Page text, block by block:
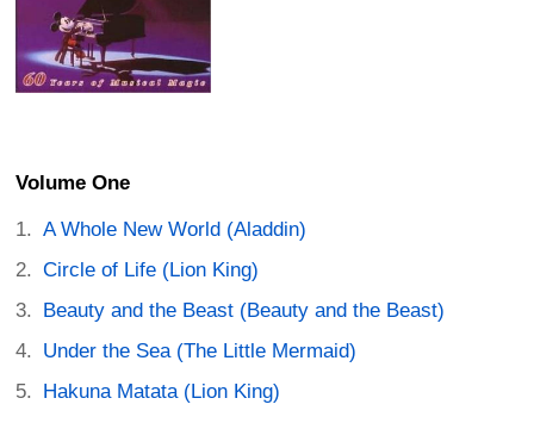
Volume One
A Whole New World (Aladdin)
Circle of Life (Lion King)
Beauty and the Beast (Beauty and the Beast)
Under the Sea (The Little Mermaid)
Hakuna Matata (Lion King)